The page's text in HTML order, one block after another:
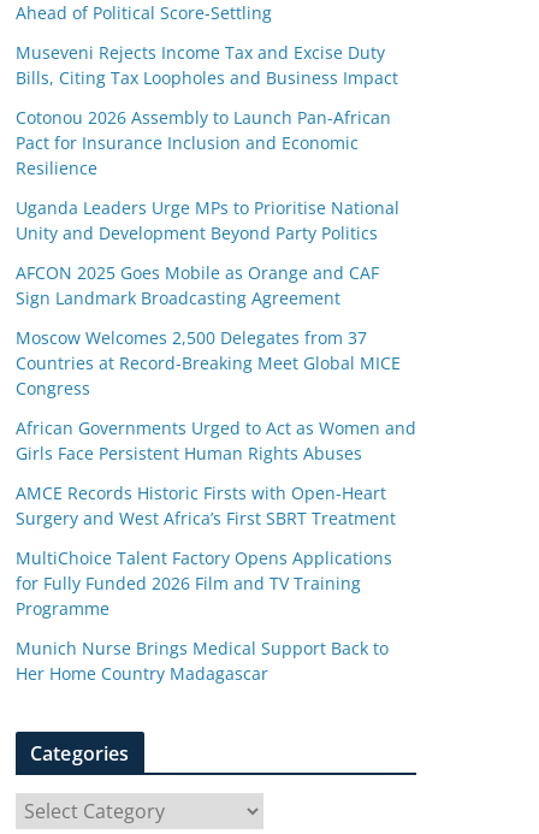
Ahead of Political Score-Settling
Museveni Rejects Income Tax and Excise Duty
Bills, Citing Tax Loopholes and Business Impact
Cotonou 2026 Assembly to Launch Pan-African
Pact for Insurance Inclusion and Economic
Resilience
Uganda Leaders Urge MPs to Prioritise National
Unity and Development Beyond Party Politics
AFCON 2025 Goes Mobile as Orange and CAF
Sign Landmark Broadcasting Agreement
Moscow Welcomes 2,500 Delegates from 37
Countries at Record-Breaking Meet Global MICE
Congress
African Governments Urged to Act as Women and
Girls Face Persistent Human Rights Abuses
AMCE Records Historic Firsts with Open-Heart
Surgery and West Africa’s First SBRT Treatment
MultiChoice Talent Factory Opens Applications
for Fully Funded 2026 Film and TV Training
Programme
Munich Nurse Brings Medical Support Back to
Her Home Country Madagascar
Categories